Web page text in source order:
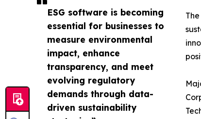
ESG software is becoming
essential for businesses to
measure environmental
impact, enhance
transparency, and meet
evolving regulatory
demands through data-
driven sustainability